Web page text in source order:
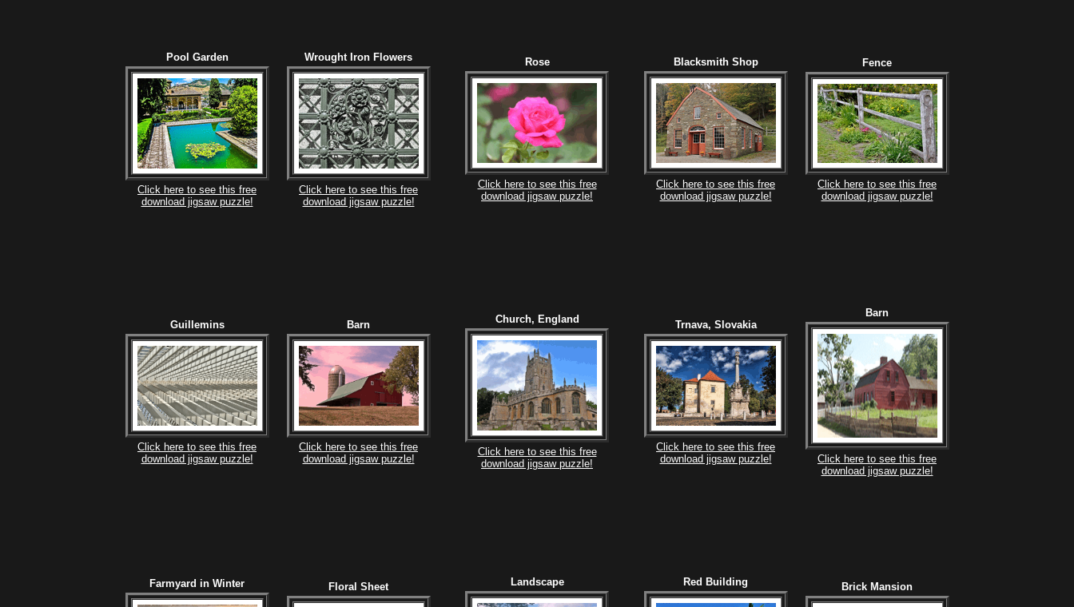
Pool Garden
Click here to see this free
download jigsaw puzzle!
Wrought Iron Flowers
Click here to see this free
download jigsaw puzzle!
Rose
Click here to see this free
download jigsaw puzzle!
Blacksmith Shop
Click here to see this free
download jigsaw puzzle!
Fence
Click here to see this free
download jigsaw puzzle!
Guillemins
Click here to see this free
download jigsaw puzzle!
Barn
Click here to see this free
download jigsaw puzzle!
Church, England
Click here to see this free
download jigsaw puzzle!
Trnava, Slovakia
Click here to see this free
download jigsaw puzzle!
Barn
Click here to see this free
download jigsaw puzzle!
Farmyard in Winter Floral Sheet Landscape Red Building Brick Mansion